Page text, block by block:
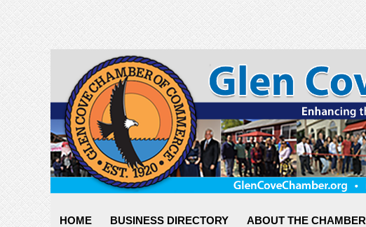
HOME BUSINESS DIRECTORY ABOUT THE CHAMBER